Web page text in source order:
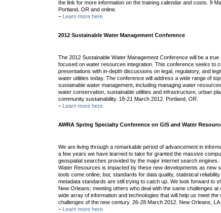
the link for more information on the training calendar and costs. 9
Portland, OR and online.
–
Learn more here.
2012 Sustainable Water Management Conference
The 2012 Sustainable Water Management Conference will be a
focused on water resources integration. This conference seeks to
presentations with in-depth discussions on legal, regulatory, and
water utilities today. The conference will address a wide range of
sustainable water management, including managing water
water conservation, sustainable utilities and infrastructure, urban
community sustainability. 18-21 March 2012. Portland, OR.
–
Learn more here.
AWRA Spring Specialty Conference on GIS and Water
We are living through a remarkable period of advancement in
a few years we have learned to take for granted the massive
geospatial searches provided by the major internet search
Water Resources is impacted by these new developments as new
tools come online; but, standards for data quality, statistical
metadata standards are still trying to catch up. We look forward to
New Orleans; meeting others who deal with the same challenges at
wide array of information and technologies that will help us meet
challenges of the new century. 26-28 March 2012. New Orleans,
–
Learn more here.